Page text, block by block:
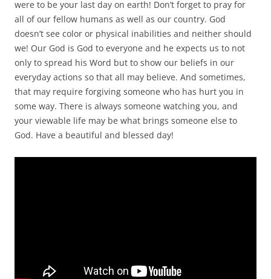
were to be your last day on earth! Don’t forget to pray for
all of our fellow humans as well as our country. God
doesn’t see color or physical inabilities and neither should
we! Our God is God to everyone and he expects us to not
only to spread his Word but to show our beliefs in our
everyday actions so that all may believe. And sometimes,
that may require forgiving someone who has hurt you in
some way. There is always someone watching you, and
your viewable life may be what brings someone else to
God. Have a beautiful and blessed day!